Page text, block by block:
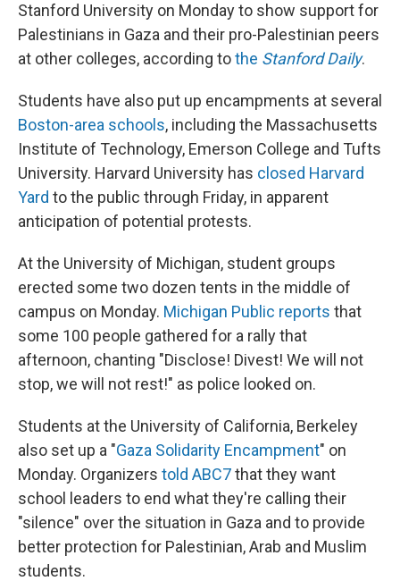
Stanford University on Monday to show support for
Palestinians in Gaza and their pro-Palestinian peers
at other colleges, according tothe Stanford Daily.
Students have also put up encampments at several
Boston-area schools, including the Massachusetts
Institute of Technology, Emerson College and Tufts
University. Harvard University has closed Harvard
Yard to the public through Friday, in apparent
anticipation of potential protests.
At the University of Michigan, student groups
erected some two dozen tents in the middle of
campus on Monday. Michigan Public reports that
some 100 people gathered for a rally that
afternoon, chanting "Disclose! Divest! We will not
stop, we will not rest!" as police looked on.
Students at the University of California, Berkeley
also set up a "Gaza Solidarity Encampment" on
Monday. Organizers told ABC7that they want
school leaders to end what they're calling their
"silence" over the situation in Gaza and to provide
better protection for Palestinian, Arab and Muslim
students.